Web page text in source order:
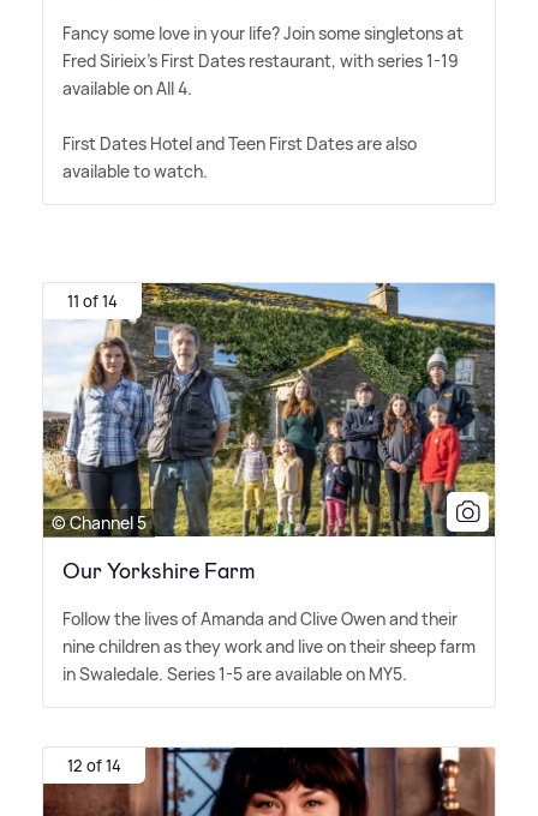
Fancy some love in your life? Join some singletons at
Fred Sirieix's First Dates restaurant, with series 1-19
available on All 4.
First Dates Hotel and Teen First Dates are also
available to watch.
11 of 14
© Channel 5
Our Yorkshire Farm
Follow the lives of Amanda and Clive Owen and their
nine children as they work and live on their sheep farm
in Swaledale. Series 1-5 are available on MY5.
12 of 14